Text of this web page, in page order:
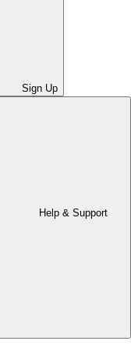
Sign Up
Help & Support